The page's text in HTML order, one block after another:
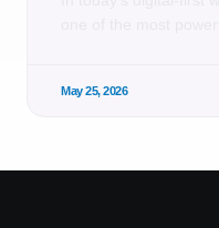
May 25, 2026